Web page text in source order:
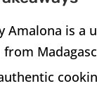
Amalona is a